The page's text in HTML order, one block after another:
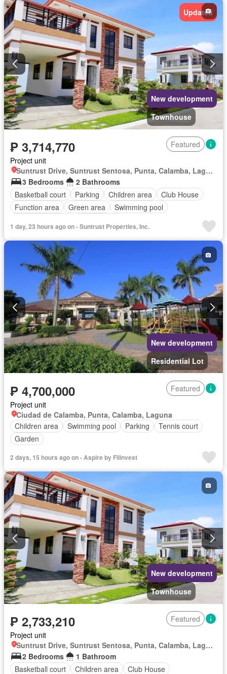
Updated
New development
Townhouse
₱ 3,714,770
Featured
Project unit
Suntrust Drive, Suntrust Sentosa, Punta, Calamba, Laguna
3 Bedrooms
2 Bathrooms
Basketball court
Parking Children area
Club House
Function area
Green area
Swimming pool
1 day, 23 hours ago on - Suntrust Properties, Inc.
New development
Residential Lot
₱ 4,700,000
Featured
Project unit
Ciudad de Calamba, Punta, Calamba, Laguna
Children area
Swimming pool Parking
Tennis court
Garden
2 days, 15 hours ago on - Aspire by Filinvest
New development
Townhouse
₱ 2,733,210
Featured
Project unit
Suntrust Drive, Suntrust Sentosa, Punta, Calamba, Laguna
2 Bedrooms
1 Bathroom
Basketball court
Children area Club House